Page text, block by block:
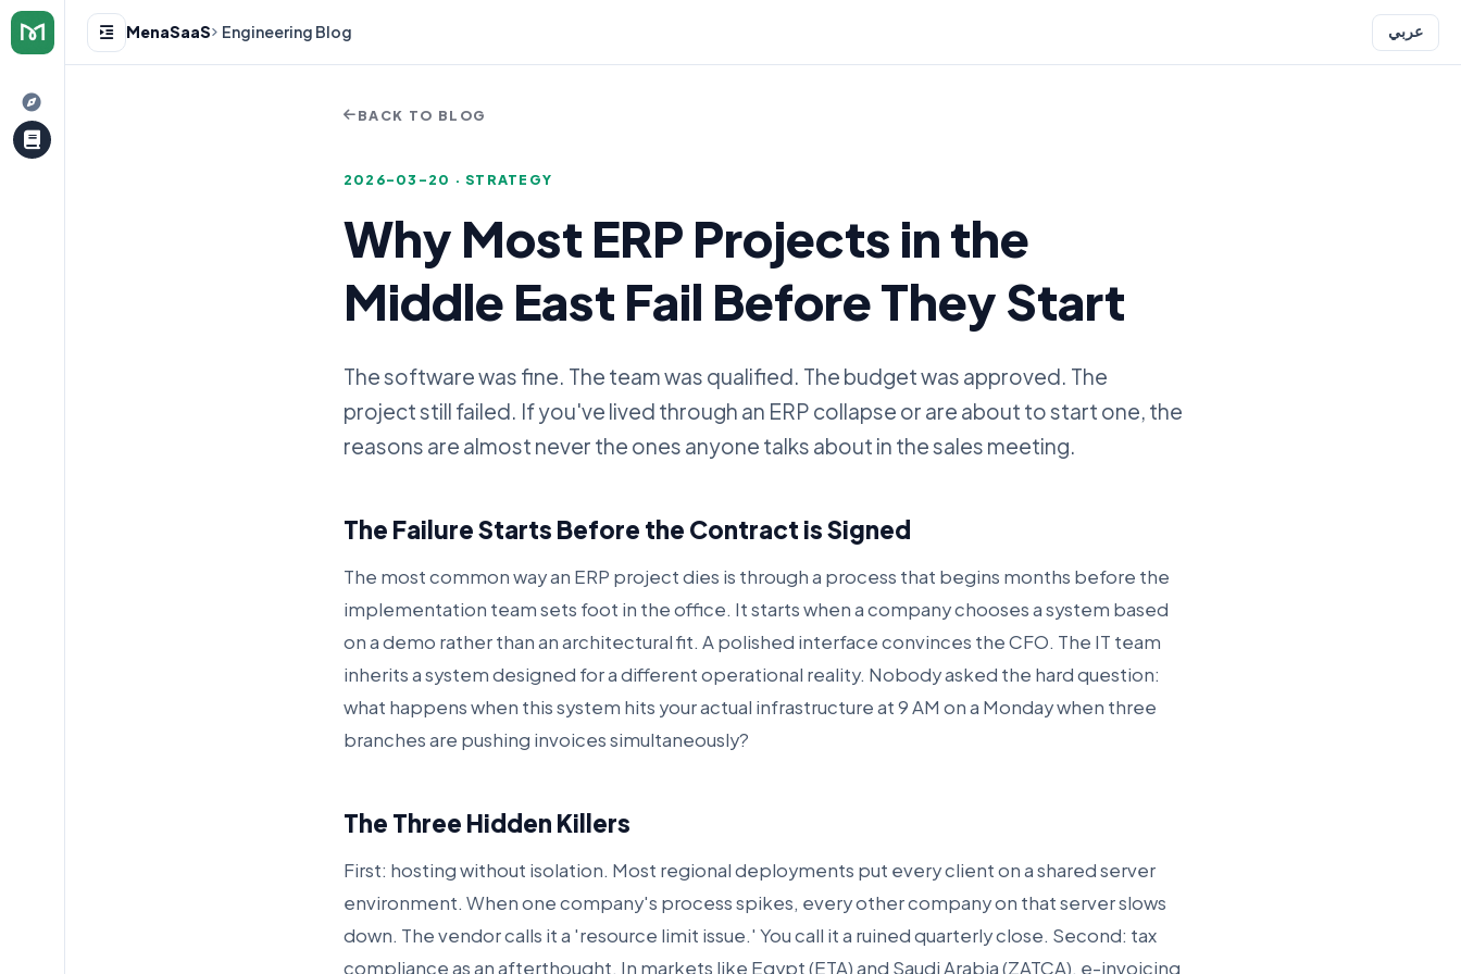
MenaSaaS Engineering Blog عربي
BACK TO BLOG
2026-03-20 · STRATEGY
Why Most ERP Projects in the
Middle East Fail Before They Start
The software was fine. The team was qualified. The budget was approved. The
project still failed. If you've lived through an ERP collapse or are about to start one, the
reasons are almost never the ones anyone talks about in the sales meeting.
The Failure Starts Before the Contract is Signed
The most common way an ERP project dies is through a process that begins months before the
implementation team sets foot in the office. It starts when a company chooses a system based
on a demo rather than an architectural fit. A polished interface convinces the CFO. The IT team
inherits a system designed for a different operational reality. Nobody asked the hard question:
what happens when this system hits your actual infrastructure at 9 AM on a Monday when three
branches are pushing invoices simultaneously?
The Three Hidden Killers
First: hosting without isolation. Most regional deployments put every client on a shared server
environment. When one company's process spikes, every other company on that server slows
down. The vendor calls it a 'resource limit issue.' You call it a ruined quarterly close. Second: tax
compliance as an afterthought. In markets like Egypt (ETA) and Saudi Arabia (ZATCA), e-invoicing